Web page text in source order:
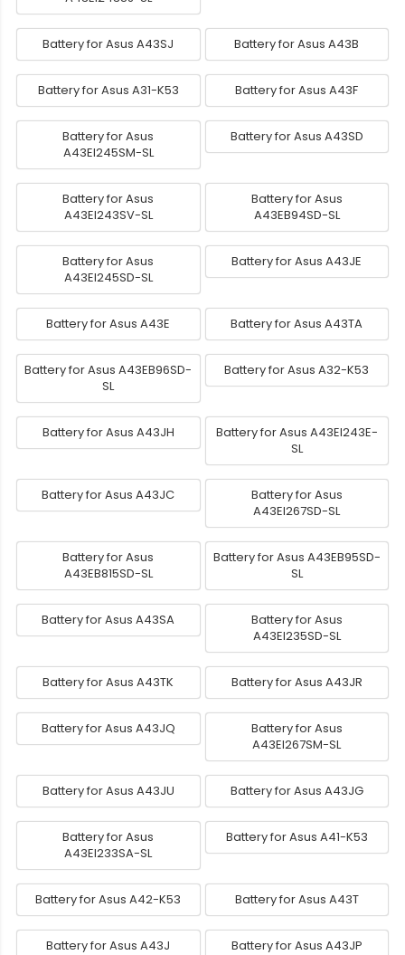
Battery for Asus A43SJ Battery for Asus A43B
Battery for Asus A31-K53 Battery for Asus A43F
Battery for Asus
A43EI245SM-SL
Battery for Asus A43SD
Battery for Asus
A43EI243SV-SL
Battery for Asus
A43EB94SD-SL
Battery for Asus
A43EI245SD-SL
Battery for Asus A43JE
Battery for Asus A43E Battery for Asus A43TA
Battery for Asus A43EB96SD-
SL
Battery for Asus A32-K53
Battery for Asus A43JH
Battery for Asus A43EI243E-
SL
Battery for Asus A43JC
Battery for Asus
A43EI267SD-SL
Battery for Asus
A43EB815SD-SL
Battery for Asus A43EB95SD-
SL
Battery for Asus A43SA
Battery for Asus
A43EI235SD-SL
Battery for Asus A43TK Battery for Asus A43JR
Battery for Asus A43JQ
Battery for Asus
A43EI267SM-SL
Battery for Asus A43JU Battery for Asus A43JG
Battery for Asus
A43EI233SA-SL
Battery for Asus A41-K53
Battery for Asus A42-K53 Battery for Asus A43T
Battery for Asus A43J Battery for Asus A43JP